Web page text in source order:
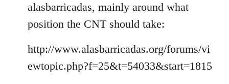
alasbarricadas, mainly around what
position the CNT should take:
http://www.alasbarricadas.org/forums/vi
ewtopic.php?f=25&t=54033&start=1815